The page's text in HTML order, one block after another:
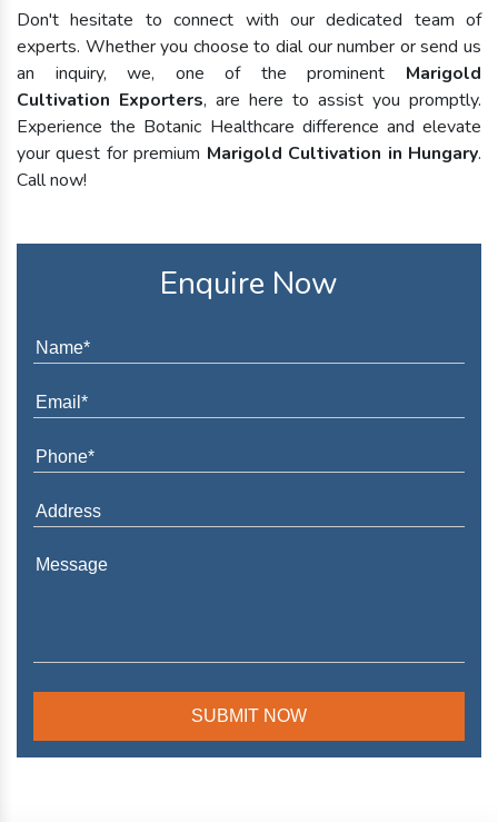
Don't hesitate to connect with our dedicated team of
experts. Whether you choose to dial our number or send us
an inquiry, we, one of the prominent Marigold
Cultivation Exporters, are here to assist you promptly.
Experience the Botanic Healthcare difference and elevate
your quest for premium Marigold Cultivation in Hungary.
Call now!
Enquire Now